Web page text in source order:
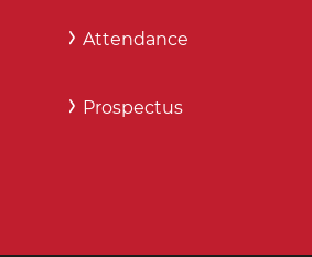
Attendance
Prospectus